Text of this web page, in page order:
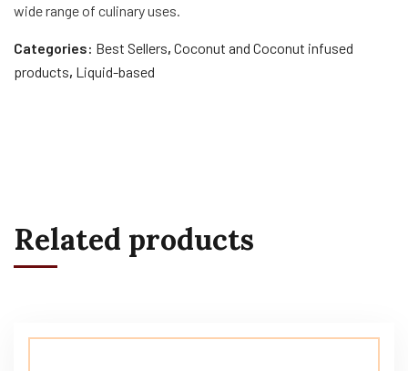
wide range of culinary uses.
Categories: Best Sellers, Coconut and Coconut infused
products, Liquid-based
Related products